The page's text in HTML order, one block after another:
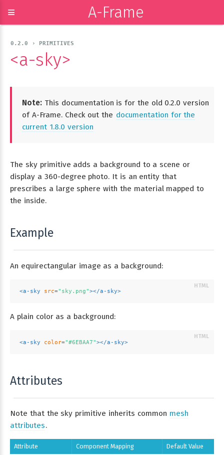
≡ A-Frame
0.2.0 › PRIMITIVES
<a-sky>
Note: This documentation is for the old 0.2.0 version
of A-Frame. Check out the documentation for the
current 1.8.0 version
The sky primitive adds a background to a scene or
display a 360-degree photo. It is an entity that
prescribes a large sphere with the material mapped to
the inside.
Example
An equirectangular image as a background:
<a-sky src="sky.png"></a-sky>
A plain color as a background:
<a-sky color="#6EBAA7"></a-sky>
Attributes
Note that the sky primitive inherits common mesh
attributes.
Attribute Component Mapping Default Value